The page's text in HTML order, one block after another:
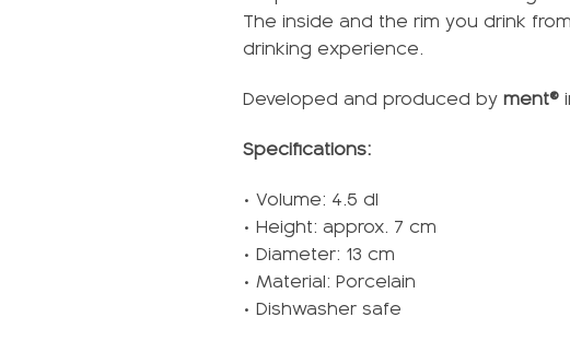
The inside and the rim you drink
drinking experience.
Developed and produced by ment®
Specifications:
• Volume: 4.5 dl
• Height: approx. 7 cm
• Diameter: 13 cm
• Material: Porcelain
• Dishwasher safe